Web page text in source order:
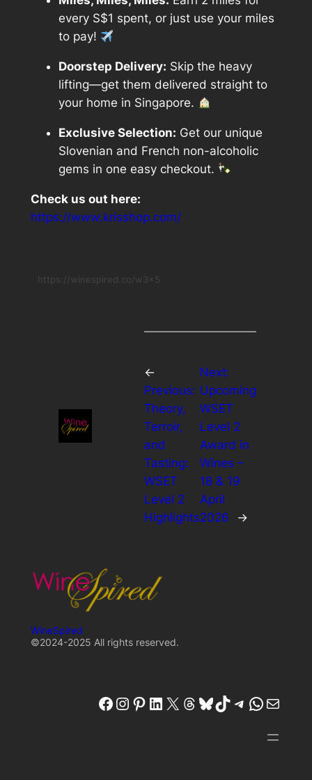
every S$1 spent, or just use your miles
to pay!
Doorstep Delivery: Skip the heavy
lifting—get them delivered straight to
your home in Singapore.
Exclusive Selection: Get our unique
Slovenian and French non-alcoholic
gems in one easy checkout.
Check us out here:
https://www.krisshop.com/
https://winespired.co/w3x5
←
Previous:
Theory,
Terroir,
and
Tasting:
WSET
Level 2
Highlights
Next:
Upcoming
WSET
Level 2
Award in
Wines –
18 & 19
April
2026
→
WineSpired
©2024-2025 All rights reserved.
winespired winespired.co Pinterest W'inespired X Threads Bluesky TikTok Telegram W'inespired W'inespired